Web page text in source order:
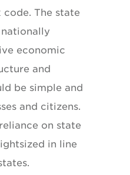
The state
economic
and
be simple and
and citizens.
on state
in line